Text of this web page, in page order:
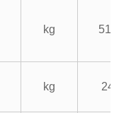
kg 51500
kg 2400